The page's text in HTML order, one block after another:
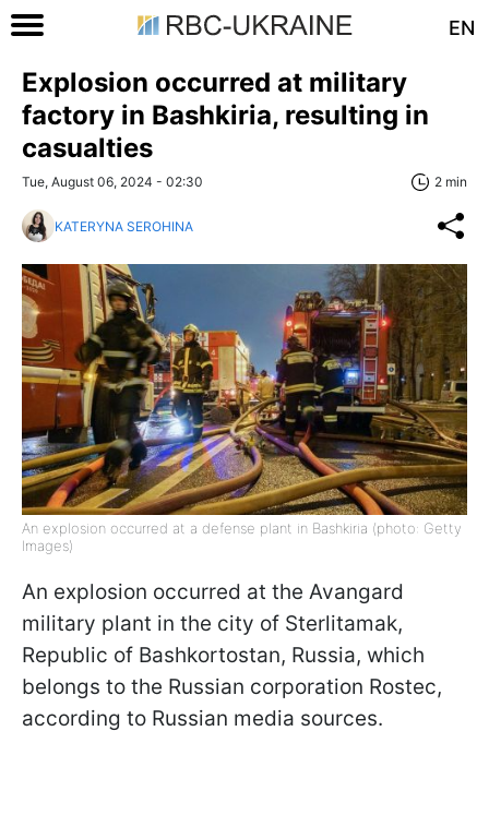
EN
Explosion occurred at military
factory in Bashkiria, resulting in
casualties
Tue, August 06, 2024 - 02:30 2 min
KATERYNA SEROHINA
An explosion occurred at a defense plant in Bashkiria (photo: Getty
Images)
An explosion occurred at the Avangard
military plant in the city of Sterlitamak,
Republic of Bashkortostan, Russia, which
belongs to the Russian corporation Rostec,
according to Russian media sources.